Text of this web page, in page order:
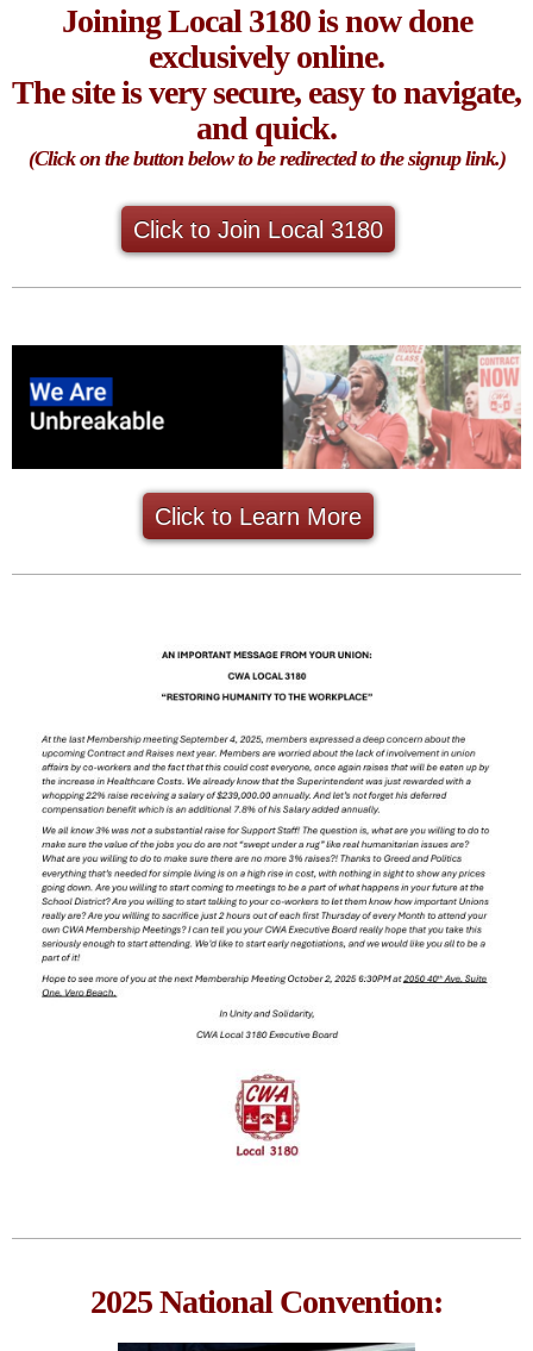
Joining Local 3180 is now done
exclusively online.
The site is very secure, easy to navigate,
and quick.
(Click on the button below to be redirected to the signup link.)
Click to Join Local 3180
Click to Learn More
2025 National Convention: